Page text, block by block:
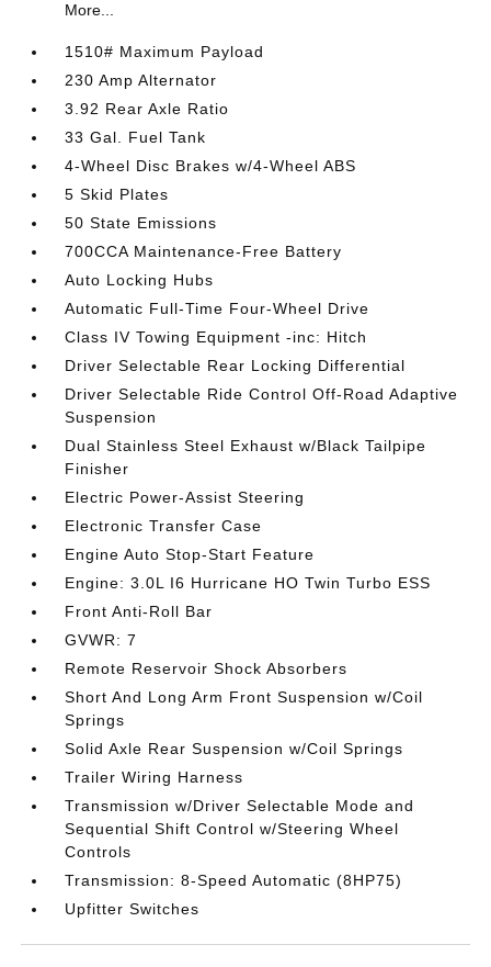
More...
1510# Maximum Payload
230 Amp Alternator
3.92 Rear Axle Ratio
33 Gal. Fuel Tank
4-Wheel Disc Brakes w/4-Wheel ABS
5 Skid Plates
50 State Emissions
700CCA Maintenance-Free Battery
Auto Locking Hubs
Automatic Full-Time Four-Wheel Drive
Class IV Towing Equipment -inc: Hitch
Driver Selectable Rear Locking Differential
Driver Selectable Ride Control Off-Road Adaptive
Suspension
Dual Stainless Steel Exhaust w/Black Tailpipe
Finisher
Electric Power-Assist Steering
Electronic Transfer Case
Engine Auto Stop-Start Feature
Engine: 3.0L I6 Hurricane HO Twin Turbo ESS
Front Anti-Roll Bar
GVWR: 7
Remote Reservoir Shock Absorbers
Short And Long Arm Front Suspension w/Coil
Springs
Solid Axle Rear Suspension w/Coil Springs
Trailer Wiring Harness
Transmission w/Driver Selectable Mode and
Sequential Shift Control w/Steering Wheel
Controls
Transmission: 8-Speed Automatic (8HP75)
Upfitter Switches